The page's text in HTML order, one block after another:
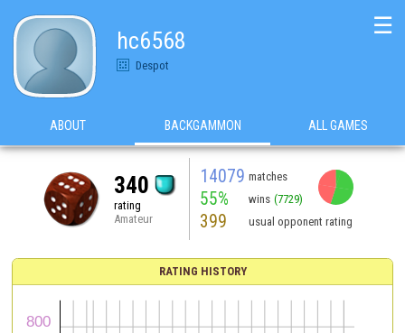
hc6568
Despot
☰
ABOUT BACKGAMMON ALL GAMES
340
rating
Amateur
14079 matches
55% wins (7729)
399 usual opponent rating
RATING HISTORY